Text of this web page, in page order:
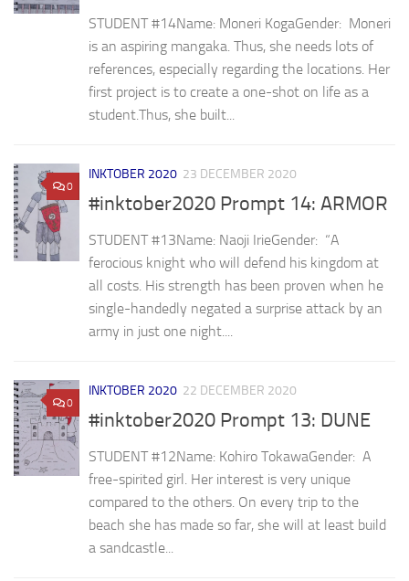
STUDENT #14⁣Name: Moneri KogaGender: ⁣ Moneri
is an aspiring mangaka. Thus, she needs lots of
references, especially regarding the locations. Her
first project is to create a one-shot on life as a
student.⁣⁣Thus, she built...
0
INKTOBER 2020 23 DECEMBER 2020
#inktober2020 Prompt 14: ARMOR
STUDENT #13Name: Naoji IrieGender: ⁣ “A
ferocious knight who will defend his kingdom at
all costs. His strength has been proven when he
single-handedly negated a surprise attack by an
army in just one night....
0
INKTOBER 2020 22 DECEMBER 2020
#inktober2020 Prompt 13: DUNE
STUDENT #12⁣Name: Kohiro TokawaGender: ⁣ A
free-spirited girl. Her interest is very unique
compared to the others. On every trip to the
beach she has made so far, she will at least build
a sandcastle...